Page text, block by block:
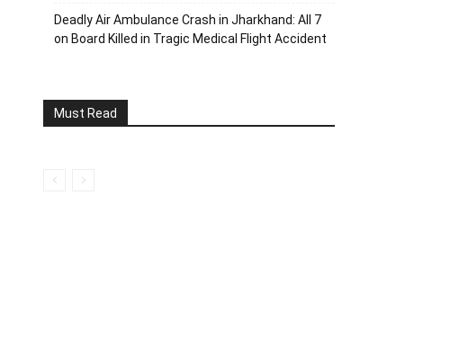
Deadly Air Ambulance Crash in Jharkhand: All 7
on Board Killed in Tragic Medical Flight Accident
Must Read